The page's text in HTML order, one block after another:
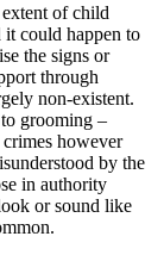
extent of child
it could happen to
the signs or
through
non-existent.
grooming –
however
by the
in authority
or sound like